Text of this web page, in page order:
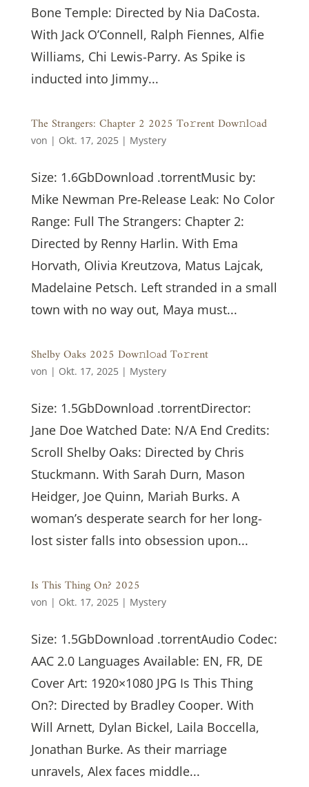
Bone Temple: Directed by Nia DaCosta.
With Jack O’Connell, Ralph Fiennes, Alfie
Williams, Chi Lewis-Parry. As Spike is
inducted into Jimmy...
The Strangers: Chapter 2 2025 To𝚛rent Dow𝚗l𝚘ad
von | Okt. 17, 2025| Mystery
Size: 1.6GbDownload .torrentMusic by:
Mike Newman Pre-Release Leak: No Color
Range: Full The Strangers: Chapter 2:
Directed by Renny Harlin. With Ema
Horvath, Olivia Kreutzova, Matus Lajcak,
Madelaine Petsch. Left stranded in a small
town with no way out, Maya must...
Shelby Oaks 2025 Dow𝚗l𝚘ad To𝚛rent
von | Okt. 17, 2025| Mystery
Size: 1.5GbDownload .torrentDirector:
Jane Doe Watched Date: N/A End Credits:
Scroll Shelby Oaks: Directed by Chris
Stuckmann. With Sarah Durn, Mason
Heidger, Joe Quinn, Mariah Burks. A
woman’s desperate search for her long-
lost sister falls into obsession upon...
Is This Thing On? 2025
von | Okt. 17, 2025| Mystery
Size: 1.5GbDownload .torrentAudio Codec:
AAC 2.0 Languages Available: EN, FR, DE
Cover Art: 1920×1080 JPG Is This Thing
On?: Directed by Bradley Cooper. With
Will Arnett, Dylan Bickel, Laila Boccella,
Jonathan Burke. As their marriage
unravels, Alex faces middle...